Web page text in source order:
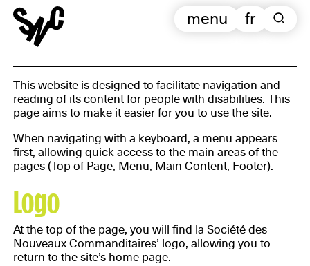
fr
menu
This website is designed to facilitate navigation and
reading of its content for people with disabilities. This
page aims to make it easier for you to use the site.
When navigating with a keyboard, a menu appears
first, allowing quick access to the main areas of the
pages (Top of Page, Menu, Main Content, Footer).
Logo
At the top of the page, you will find la Société des
Nouveaux Commanditaires’ logo, allowing you to
return to the site’s home page.